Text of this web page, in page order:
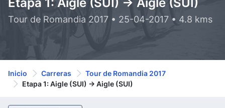
Tour de Romandia 2017 • 25-04-2017 • 4.8 kms
Inicio Carreras
Tour de Romandia 2017
Etapa 1: Aigle (SUI) -> Aigle (SUI)